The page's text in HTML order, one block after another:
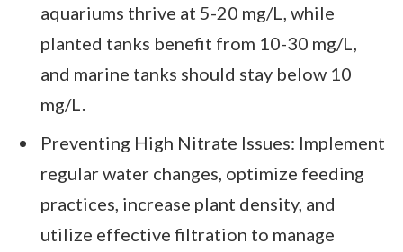
aquariums thrive at 5-20 mg/L, while
planted tanks benefit from 10-30 mg/L,
and marine tanks should stay below 10
mg/L.
Preventing High Nitrate Issues: Implement
regular water changes, optimize feeding
practices, increase plant density, and
utilize effective filtration to manage